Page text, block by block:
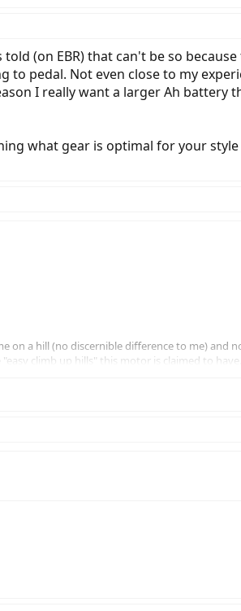
(on EBR) that can't be so
pedal. Not even close to my
I really want a larger Ah battery
what gear is optimal for your
on a hill (no discernible difference to me) and
climb up hills" this motor is claimed to